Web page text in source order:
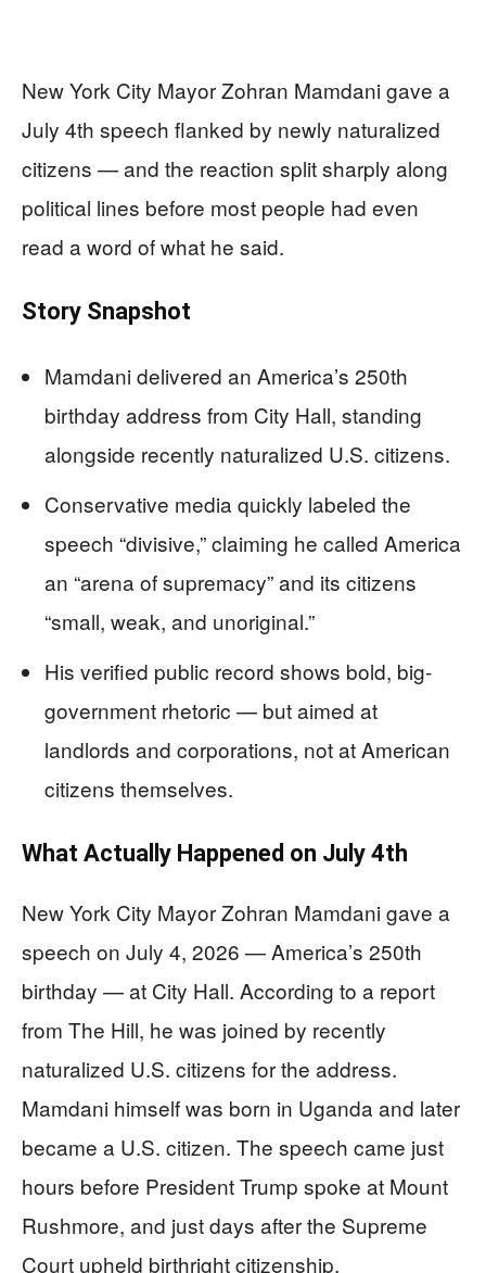
New York City Mayor Zohran Mamdani gave a
July 4th speech flanked by newly naturalized
citizens — and the reaction split sharply along
political lines before most people had even
read a word of what he said.
Story Snapshot
Mamdani delivered an America’s 250th
birthday address from City Hall, standing
alongside recently naturalized U.S. citizens.
Conservative media quickly labeled the
speech “divisive,” claiming he called America
an “arena of supremacy” and its citizens
“small, weak, and unoriginal.”
His verified public record shows bold, big-
government rhetoric — but aimed at
landlords and corporations, not at American
citizens themselves.
What Actually Happened on July 4th
New York City Mayor Zohran Mamdani gave a
speech on July 4, 2026 — America’s 250th
birthday — at City Hall. According to a report
from The Hill, he was joined by recently
naturalized U.S. citizens for the address.
Mamdani himself was born in Uganda and later
became a U.S. citizen. The speech came just
hours before President Trump spoke at Mount
Rushmore, and just days after the Supreme
Court upheld birthright citizenship.